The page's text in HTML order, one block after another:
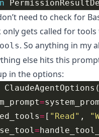
need to check for
only gets called for
. So anything in my
else hits this
in the options:
=
= [ "Read" ,
=